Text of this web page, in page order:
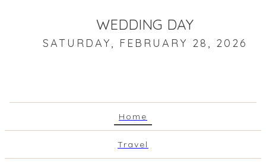
WEDDING DAY
SATURDAY, FEBRUARY 28, 2026
Home
Travel